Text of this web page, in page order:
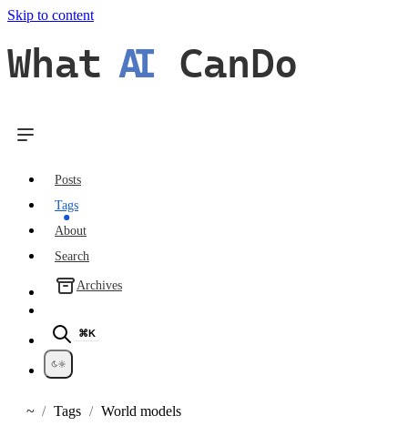
Skip to content
What AI CanDo
Posts
Tags
About
Search
Archives
⌘K
~HomeTags World models